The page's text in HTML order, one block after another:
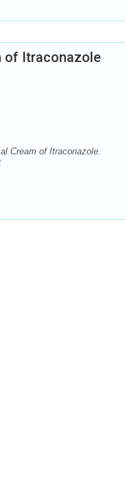
of Itraconazole
Cream of Itraconazole.